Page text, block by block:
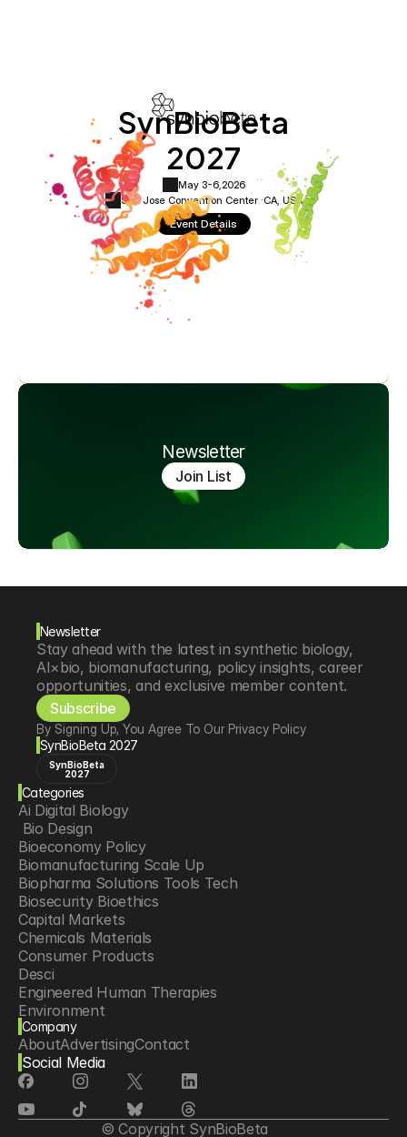
SynBioBeta
2027
May 3-6, 2026
San Jose Convention Center ·CA, USA
Event Details
Newsletter
Join List
Newsletter
Stay ahead with the latest in synthetic biology,
AI×bio, biomanufacturing, policy insights, career
opportunities, and exclusive member content.
Subscribe
By Signing Up, You Agree To Our Privacy Policy
SynBioBeta 2027
SynBioBeta
2027
Categories
Ai Digital Biology
Bio Design
Bioeconomy Policy
Biomanufacturing Scale Up
Biopharma Solutions Tools Tech
Biosecurity Bioethics
Capital Markets
Chemicals Materials
Consumer Products
Desci
Engineered Human Therapies
Environment
Food Agriculture
Longevity
Neurotech
Psychedelics
Reading Writing And Editing Dna
Space Exploration
Company
AboutAdvertisingContact
Social Media
© Copyright SynBioBeta